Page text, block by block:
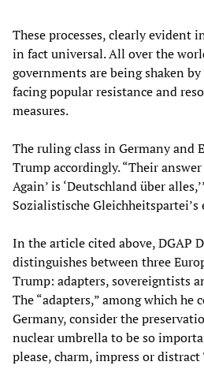
These processes, clearly evident
in fact universal. All over the
governments are being shaken
facing popular resistance and
measures.
The ruling class in Germany and
Trump accordingly. “Their
Again’ is ‘Deutschland über
Sozialistische
In the article cited above, DGAP
distinguishes between three
Trump: adapters, sovereigntists
The “adapters,” among which he
Germany, consider the
nuclear umbrella to be so
please, charm, impress or distract